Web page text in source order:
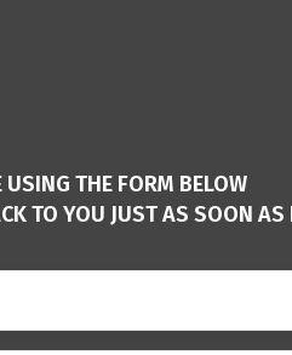
THE FORM BELOW
TO YOU JUST AS SOON